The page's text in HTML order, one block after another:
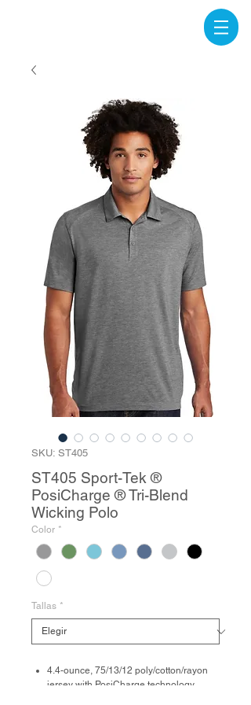
SKU: ST405
ST405 Sport-Tek ®
PosiCharge ® Tri-Blend
Wicking Polo
Color *
Tallas *
4.4-ounce, 75/13/12 poly/cotton/rayon
jersey with PosiCharge technology